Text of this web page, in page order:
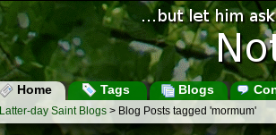
Home Tags Blogs
Latter-day Saint Blogs > Blog Posts tagged 'mormum'